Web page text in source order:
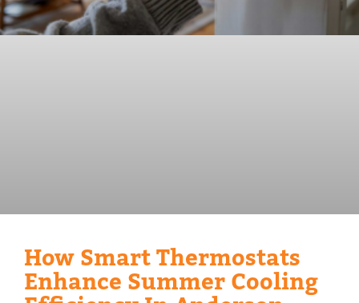
How Smart Thermostats
Enhance Summer Cooling